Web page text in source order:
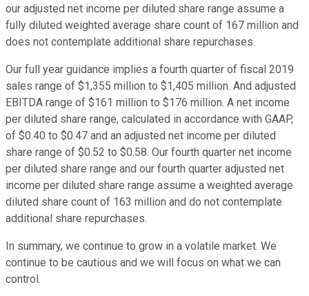
our adjusted net income per diluted share range assume a
fully diluted weighted average share count of 167 million and
does not contemplate additional share repurchases.
Our full year guidance implies a fourth quarter of fiscal 2019
sales range of $1,355 million to $1,405 million. And adjusted
EBITDA range of $161 million to $176 million. A net income
per diluted share range, calculated in accordance with GAAP,
of $0.40 to $0.47 and an adjusted net income per diluted
share range of $0.52 to $0.58. Our fourth quarter net income
per diluted share range and our fourth quarter adjusted net
income per diluted share range assume a weighted average
diluted share count of 163 million and do not contemplate
additional share repurchases.
In summary, we continue to grow in a volatile market. We
continue to be cautious and we will focus on what we can
control.